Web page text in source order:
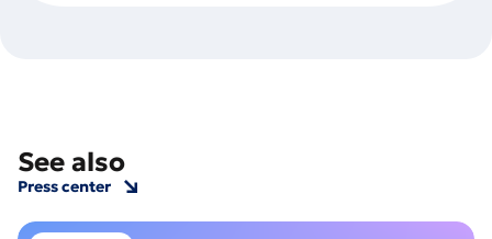
See also
Press center